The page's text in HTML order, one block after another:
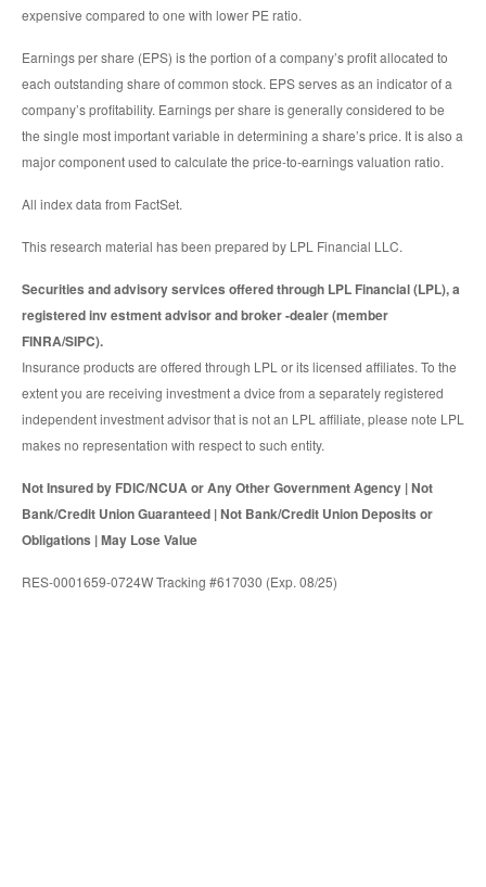
expensive compared to one with lower PE ratio.
Earnings per share (EPS) is the portion of a company’s profit allocated to
each outstanding share of common stock. EPS serves as an indicator of a
company’s profitability. Earnings per share is generally considered to be
the single most important variable in determining a share’s price. It is also a
major component used to calculate the price-to-earnings valuation ratio.
All index data from FactSet.
This research material has been prepared by LPL Financial LLC.
Securities and advisory services offered through LPL Financial (LPL), a
registered inv estment advisor and broker -dealer (member
FINRA/SIPC).
Insurance products are offered through LPL or its licensed affiliates. To the
extent you are receiving investment a dvice from a separately registered
independent investment advisor that is not an LPL affiliate, please note LPL
makes no representation with respect to such entity.
Not Insured by FDIC/NCUA or Any Other Government Agency | Not
Bank/Credit Union Guaranteed | Not Bank/Credit Union Deposits or
Obligations | May Lose Value
RES-0001659-0724W Tracking #617030 (Exp. 08/25)